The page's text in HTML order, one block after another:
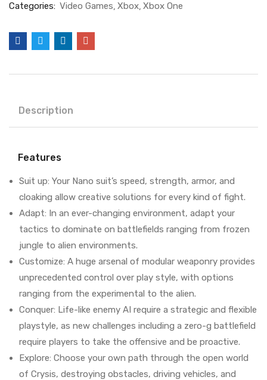
Categories: Video Games Xbox Xbox One
Description
Features
Suit up: Your Nano suit’s speed, strength, armor, and
cloaking allow creative solutions for every kind of fight.
Adapt: In an ever-changing environment, adapt your
tactics to dominate on battlefields ranging from frozen
jungle to alien environments.
Customize: A huge arsenal of modular weaponry provides
unprecedented control over play style, with options
ranging from the experimental to the alien.
Conquer: Life-like enemy AI require a strategic and flexible
playstyle, as new challenges including a zero-g battlefield
require players to take the offensive and be proactive.
Explore: Choose your own path through the open world
of Crysis, destroying obstacles, driving vehicles, and